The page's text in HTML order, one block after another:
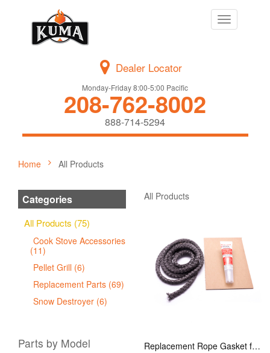
Toggle
navigation
Dealer Locator
Monday-Friday 8:00-5:00 Pacific
208-762-8002
888-714-5294
Home All Products
Categories
All Products (75)
Cook Stove Accessories
(11)
Pellet Grill (6)
Replacement Parts (69)
Snow Destroyer (6)
Parts by Model
All Products
Replacement Rope Gasket for all Kuma Stoves, 8 feet